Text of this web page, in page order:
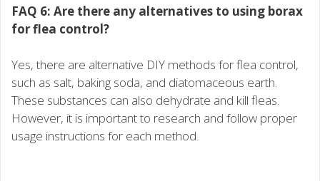
FAQ 6: Are there any alternatives to using borax
for flea control?
Yes, there are alternative DIY methods for flea control,
such as salt, baking soda, and diatomaceous earth.
These substances can also dehydrate and kill fleas.
However, it is important to research and follow proper
usage instructions for each method.